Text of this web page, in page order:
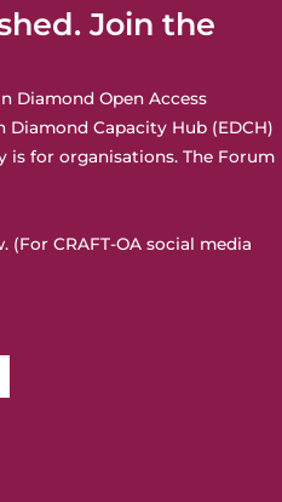
Join the
Diamond Open Access
Diamond Capacity Hub (EDCH)
is for organisations. The Forum
(For CRAFT-OA social media